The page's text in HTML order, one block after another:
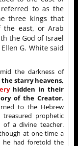
referred to as the
three kings that
the east, or Arab
the God of Israel
G. White said
the darkness of
starry heavens,
hidden in their
of the Creator.
to the Hebrew
prophetic
a divine teacher.
at one time a
had foretold the